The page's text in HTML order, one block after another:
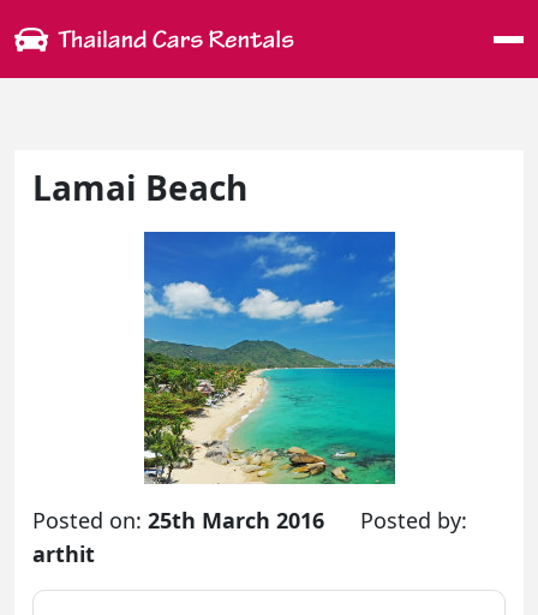
Lamai Beach
Posted on: 25th March 2016
Posted by:
arthit